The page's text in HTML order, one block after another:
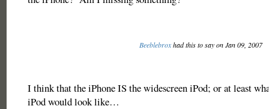
Beeblebroxhad this to say on Jan 09, 2007
I think that the iPhone IS the widescreen iPod; or at least
iPod would look like…